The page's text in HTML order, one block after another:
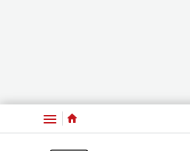
Menu